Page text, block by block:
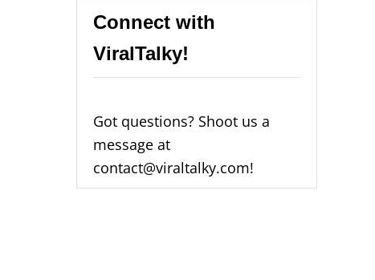
Connect with
ViralTalky!
Got questions? Shoot us a
message at
contact@viraltalky.com!